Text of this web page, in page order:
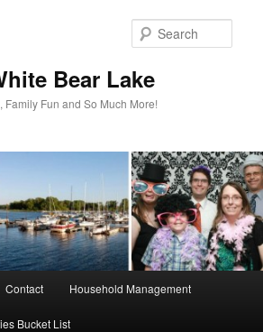
Bear Lake
Fun and So Much More!
Contact Household Management
Bucket List